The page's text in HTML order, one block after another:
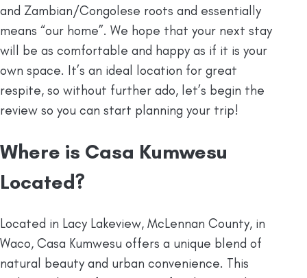
and Zambian/Congolese roots and essentially
means “our home”. We hope that your next stay
will be as comfortable and happy as if it is your
own space. It’s an ideal location for great
respite, so without further ado, let’s begin the
review so you can start planning your trip!
⁠Where is Casa Kumwesu
Located?
Located in Lacy Lakeview, McLennan County, in
Waco, Casa Kumwesu offers a unique blend of
natural beauty and urban convenience. This